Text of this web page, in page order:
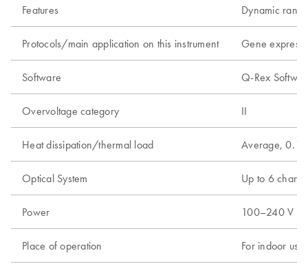
Features Dynamic
Protocols/main application on this instrument Gene
Software Q-Rex
Overvoltage category II
Heat dissipation/thermal load Average,
Optical System Up to 6
Power 100–240 V
Place of operation For indoor use